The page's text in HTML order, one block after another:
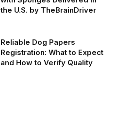
the U.S. by TheBrainDriver
Reliable Dog Papers
Registration: What to Expect
and How to Verify Quality